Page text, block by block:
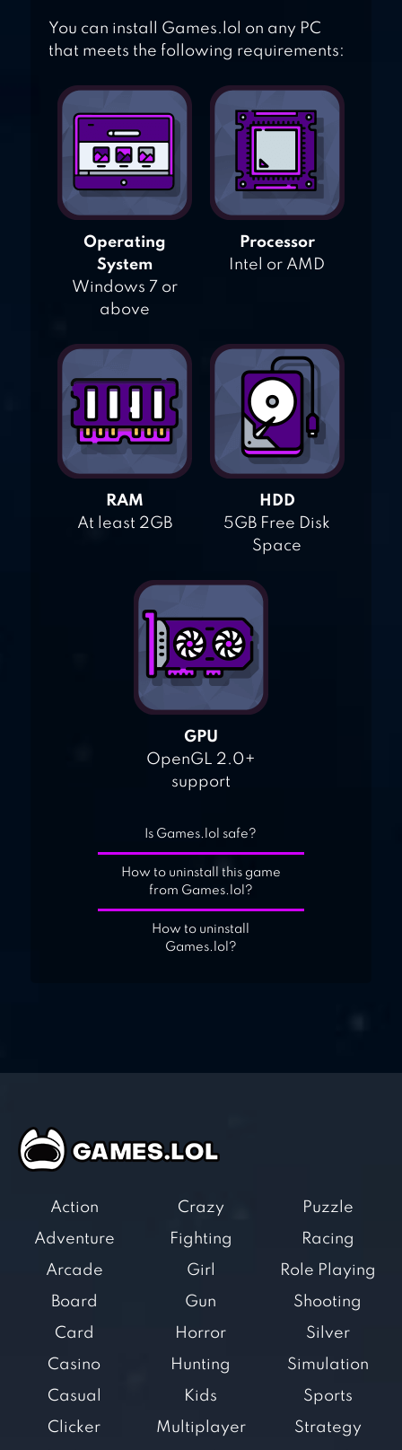
You can install Games.lol on any PC
that meets the following requirements:
Operating
System
Windows 7 or
above
Processor
Intel or AMD
RAM
At least 2GB
HDD
5GB Free Disk
Space
GPU
OpenGL 2.0+
support
Is Games.lol safe?
How to uninstall this game
from Games.lol?
How to uninstall
Games.lol?
Action
Adventure
Arcade
Board
Card
Casino
Casual
Clicker
Crazy
Fighting
Girl
Gun
Horror
Hunting
Kids
Multiplayer
Puzzle
Racing
Role Playing
Shooting
Silver
Simulation
Sports
Strategy